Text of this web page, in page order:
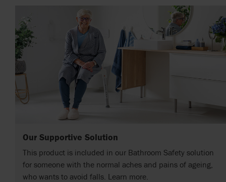
Our Supportive Solution
This product is included in our Bathroom Safety solution
for someone with the normal aches and pains of ageing,
who wants to avoid falls. Learn more.